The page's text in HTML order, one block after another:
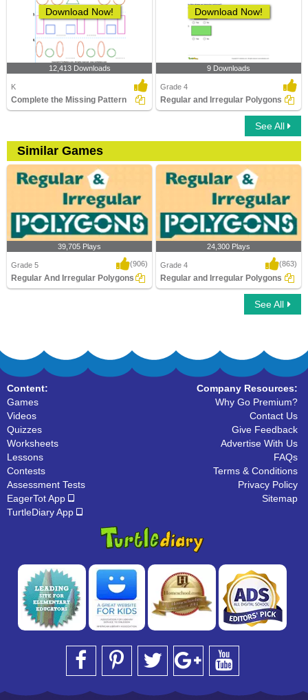
Download Now!
12,413 Downloads
K
Complete the Missing Pattern
Download Now!
9 Downloads
Grade 4
Regular and Irregular Polygons
See All
Similar Games
39,705 Plays
Grade 5 (906)
Regular And Irregular Polygons
Regular and Irregular Polygons
24,300 Plays
Grade 4 (863)
Regular and Irregular Polygons
See All
Content:
Games
Videos
Quizzes
Worksheets
Lessons
Contests
Assessment Tests
EagerTot App
TurtleDiary App
Company Resources:
Why Go Premium?
Contact Us
Give Feedback
Advertise With Us
FAQs
Terms & Conditions
Privacy Policy
Sitemap